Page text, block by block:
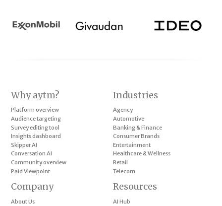
Why aytm?
Platform overview
Audience targeting
Survey editing tool
Insights dashboard
Skipper AI
Conversation AI
Community overview
Paid Viewpoint
Industries
Agency
Automotive
Banking & Finance
Consumer Brands
Entertainment
Healthcare & Wellness
Retail
Telecom
Company
About Us
Resources
AI Hub